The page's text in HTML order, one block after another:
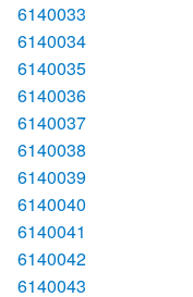
6140033
6140034
6140035
6140036
6140037
6140038
6140039
6140040
6140041
6140042
6140043